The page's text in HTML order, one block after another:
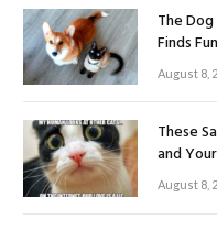
The
Finds
August 8,
These
and
August 8,